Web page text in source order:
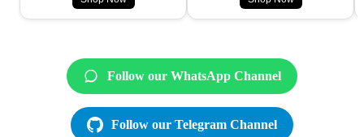
Follow our WhatsApp Channel
Follow our Telegram Channel